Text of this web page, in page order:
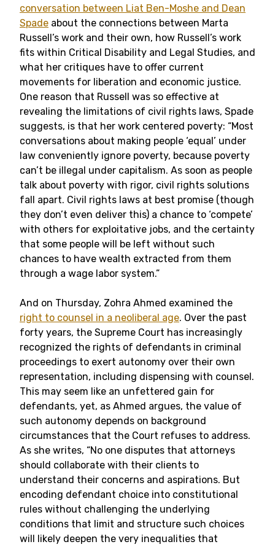
conversation between Liat Ben-Moshe and Dean
Spade about the connections between Marta
Russell’s work and their own, how Russell’s work
fits within Critical Disability and Legal Studies, and
what her critiques have to offer current
movements for liberation and economic justice.
One reason that Russell was so effective at
revealing the limitations of civil rights laws, Spade
suggests, is that her work centered poverty: “Most
conversations about making people ‘equal’ under
law conveniently ignore poverty, because poverty
can’t be illegal under capitalism. As soon as people
talk about poverty with rigor, civil rights solutions
fall apart. Civil rights laws at best promise (though
they don’t even deliver this) a chance to ‘compete’
with others for exploitative jobs, and the certainty
that some people will be left without such
chances to have wealth extracted from them
through a wage labor system.”
And on Thursday, Zohra Ahmed examined the
right to counsel in a neoliberal age. Over the past
forty years, the Supreme Court has increasingly
recognized the rights of defendants in criminal
proceedings to exert autonomy over their own
representation, including dispensing with counsel.
This may seem like an unfettered gain for
defendants, yet, as Ahmed argues, the value of
such autonomy depends on background
circumstances that the Court refuses to address.
As she writes, “No one disputes that attorneys
should collaborate with their clients to
understand their concerns and aspirations. But
encoding defendant choice into constitutional
rules without challenging the underlying
conditions that limit and structure such choices
will likely deepen the very inequalities that